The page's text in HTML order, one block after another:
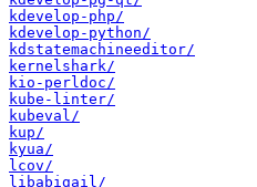
kdevelop-php/
kdevelop-python/
kdstatemachineeditor/
kernelshark/
kio-perldoc/
kube-linter/
kubeval/
kup/
kyua/
lcov/
libabigail/